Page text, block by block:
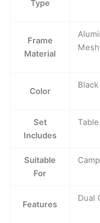
Type
Frame
Material
Color
Black
Set
Includes
Suitable
For
Features
Dual